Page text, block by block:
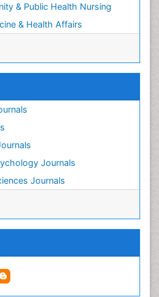
& Public Health Nursing
& Health Affairs
Journals
Journals